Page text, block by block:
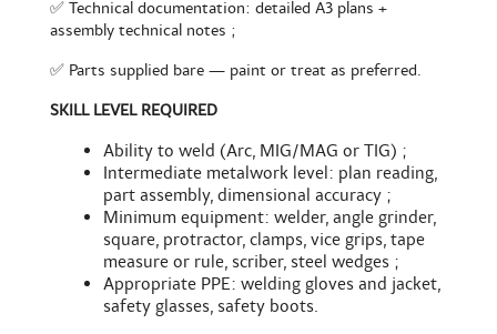
✅ Technical documentation: detailed A3 plans +
assembly technical notes ;
✅ Parts supplied bare — paint or treat as preferred.
SKILL LEVEL REQUIRED
Ability to weld (Arc, MIG/MAG or TIG) ;
Intermediate metalwork level: plan reading,
part assembly, dimensional accuracy ;
Minimum equipment: welder, angle grinder,
square, protractor, clamps, vice grips, tape
measure or rule, scriber, steel wedges ;
Appropriate PPE: welding gloves and jacket,
safety glasses, safety boots.